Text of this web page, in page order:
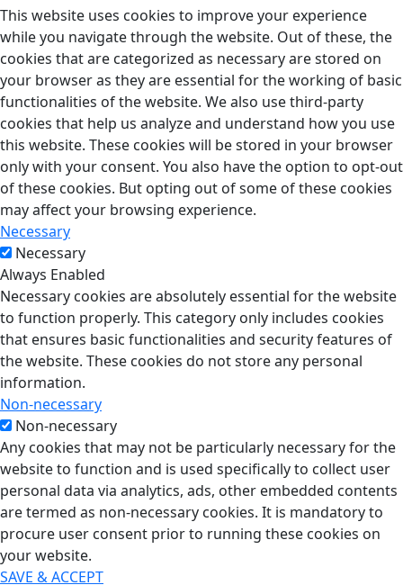
This website uses cookies to improve your experience
while you navigate through the website. Out of these, the
cookies that are categorized as necessary are stored on
your browser as they are essential for the working of basic
functionalities of the website. We also use third-party
cookies that help us analyze and understand how you use
this website. These cookies will be stored in your browser
only with your consent. You also have the option to opt-out
of these cookies. But opting out of some of these cookies
may affect your browsing experience.
Necessary
Necessary
Always Enabled
Necessary cookies are absolutely essential for the website
to function properly. This category only includes cookies
that ensures basic functionalities and security features of
the website. These cookies do not store any personal
information.
Non-necessary
Non-necessary
Any cookies that may not be particularly necessary for the
website to function and is used specifically to collect user
personal data via analytics, ads, other embedded contents
are termed as non-necessary cookies. It is mandatory to
procure user consent prior to running these cookies on
your website.
SAVE & ACCEPT